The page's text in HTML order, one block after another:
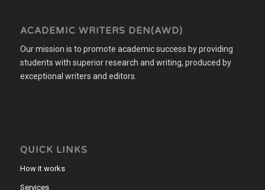
ACADEMIC WRITERS DEN(AWD)
Our mission is to promote academic success by providing
students with superior research and writing, produced by
exceptional writers and editors.
QUICK LINKS
How it works
Services